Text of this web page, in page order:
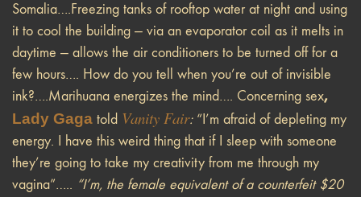
Somalia….Freezing tanks of rooftop water at night and using
it to cool the building — via an evaporator coil as it melts in
daytime — allows the air conditioners to be turned off for a
few hours…. How do you tell when you’re out of invisible
ink?….Marihuana energizes the mind…. Concerning sex,
Lady Gaga told Vanity Fair: “I’m afraid of depleting my
energy. I have this weird thing that if I sleep with someone
they’re going to take my creativity from me through my
vagina”….. “I’m, the female equivalent of a counterfeit $20